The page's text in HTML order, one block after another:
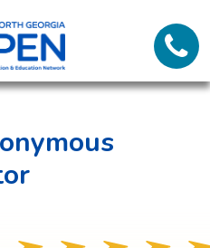
North
Georgia
OPENCall
Feed